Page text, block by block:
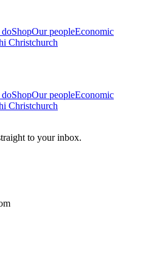
ShopOur peopleEconomic
Christchurch
ShopOur peopleEconomic
Christchurch
to your inbox.